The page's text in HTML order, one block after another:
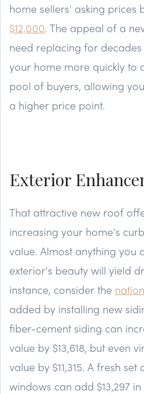
home sellers' asking prices
$12,000. The appeal of a
need replacing for
your home more quickly to
pool of buyers, allowing
a higher price point.
Exterior
That attractive new roof
increasing your home's
value. Almost anything you
exterior's beauty will yield
instance, consider the
added by installing new
fiber-cement siding can
value by $13,618, but even
value by $11,315. A fresh
windows can add $13,297